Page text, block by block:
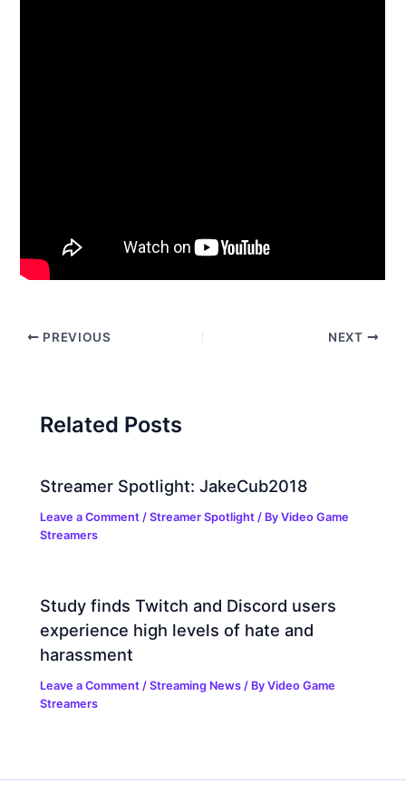
PREVIOUS NEXT
Related Posts
Streamer Spotlight: JakeCub2018
Leave a Comment /Streamer Spotlight / ByVideo Game
Streamers
Study finds Twitch and Discord users
experience high levels of hate and
harassment
Leave a Comment /Streaming News / ByVideo Game
Streamers